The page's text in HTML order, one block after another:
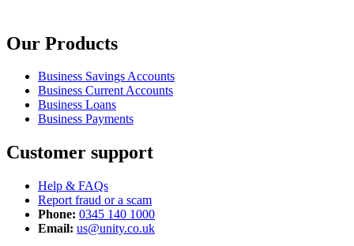
Our Products
Business Savings Accounts
Business Current Accounts
Business Loans
Business Payments
Customer support
Help & FAQs
Report fraud or a scam
Phone: 0345 140 1000
Email: us@unity.co.uk